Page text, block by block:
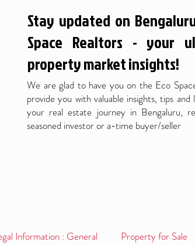
Stay updated on
Space Realtors - your
property market insights!
We are glad to have you on the Eco
provide you with valuable insights, tips
your real estate journey in Bengaluru,
seasoned investor or a-time buyer/seller
Information : General Property for Sale